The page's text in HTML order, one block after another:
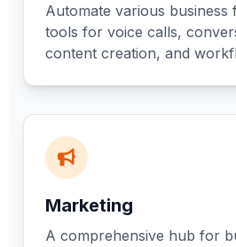
Automate various business
tools for voice calls,
content creation, and
Marketing
A comprehensive hub for